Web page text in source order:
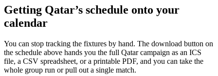
Getting Qatar’s schedule onto your
calendar
You can stop tracking the fixtures by hand. The download button on
the schedule above hands you the full Qatar campaign as an ICS
file, a CSV spreadsheet, or a printable PDF, and you can take the
whole group run or pull out a single match.